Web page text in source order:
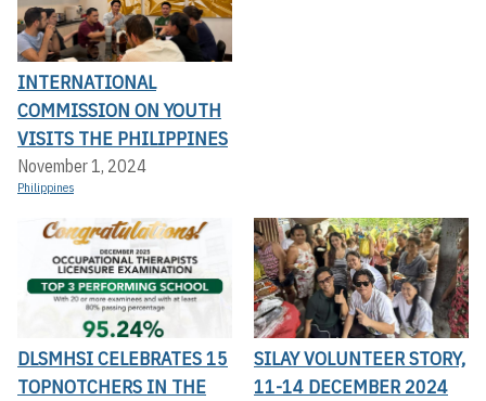
INTERNATIONAL
COMMISSION ON YOUTH
VISITS THE PHILIPPINES
November 1, 2024
Philippines
DLSMHSI CELEBRATES 15
TOPNOTCHERS IN THE
SILAY VOLUNTEER STORY,
11-14 DECEMBER 2024